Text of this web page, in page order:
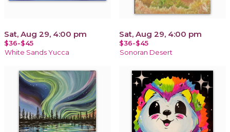
Sat, Aug 29, 4:00 pm
$36-$45
White Sands Yucca
Sat, Aug 29, 4:00 pm
$36-$45
Sonoran Desert